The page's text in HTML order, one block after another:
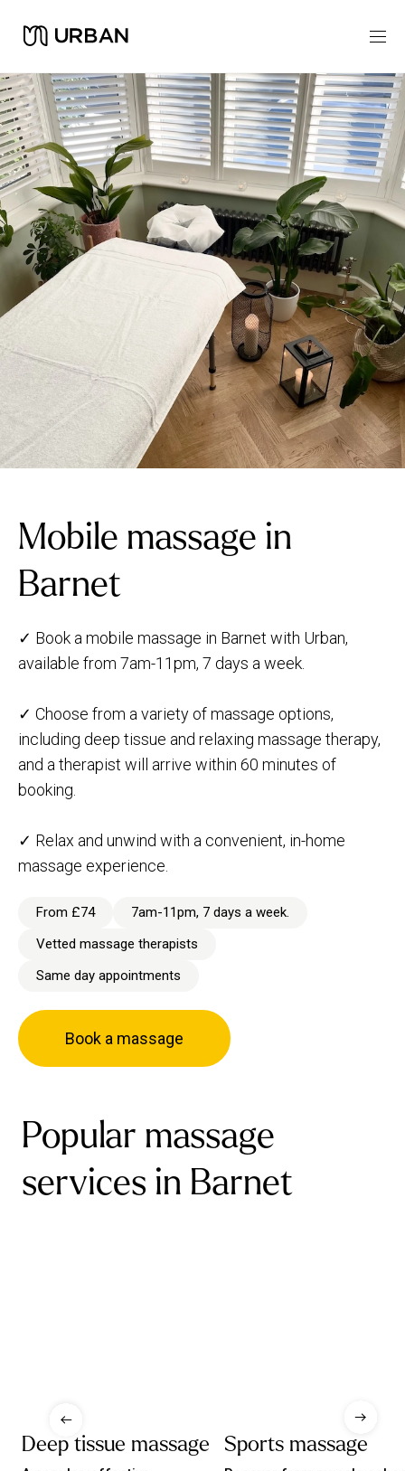
Mobile massage in
Barnet
✓ Book a mobile massage in Barnet with Urban,
available from 7am-11pm, 7 days a week.
✓ Choose from a variety of massage options,
including deep tissue and relaxing massage therapy,
and a therapist will arrive within 60 minutes of
booking.
✓ Relax and unwind with a convenient, in-home
massage experience.
From £74
7am-11pm, 7 days a week.
Vetted massage therapists
Same day appointments
Book a massage
Popular massage
services in Barnet
Deep tissue massage Sports massage